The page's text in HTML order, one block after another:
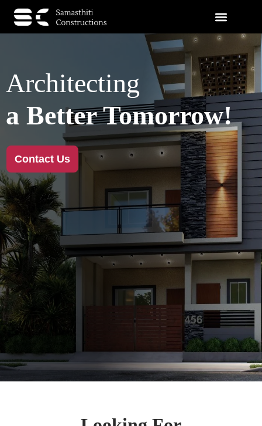
Architecting
a Better Tomorrow!
Contact Us